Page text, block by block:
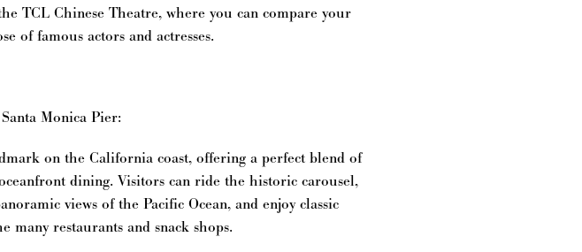
TCL Chinese Theatre, where you can compare your
of famous actors and actresses.
Monica Pier:
on the California coast, offering a perfect blend of
dining. Visitors can ride the historic carousel,
views of the Pacific Ocean, and enjoy classic
many restaurants and snack shops.